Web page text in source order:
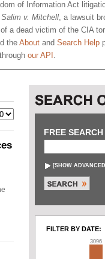
of Information Act
Salim v. Mitchell, a lawsuit
a dead victim of the CIA
the About and Search Help
our API .
FREE SEARCH
[SHOW
FILTER BY DATE:
3096